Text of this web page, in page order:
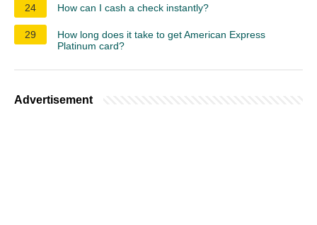
24 How can I cash a check instantly?
29
How long does it take to get American Express
Platinum card?
Advertisement